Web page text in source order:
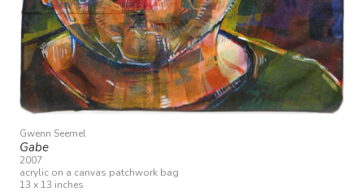
Gwenn Seemel
Gabe
2007
acrylic on a canvas patchwork bag
13 x 13 inches